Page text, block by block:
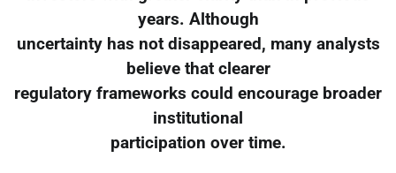
years. Although
uncertainty has not disappeared, many analysts
believe that clearer
regulatory frameworks could encourage broader
institutional
participation over time.